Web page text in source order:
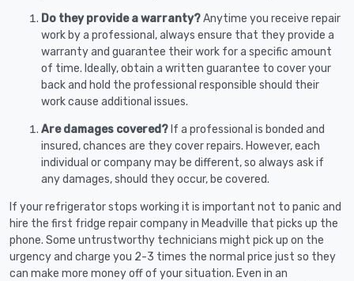
Do they provide a warranty?Anytime you receive repair
work by a professional, always ensure that they provide a
warranty and guarantee their work for a specific amount
of time. Ideally, obtain a written guarantee to cover your
back and hold the professional responsible should their
work cause additional issues.
Are damages covered? If a professional is bonded and
insured, chances are they cover repairs. However, each
individual or company may be different, so always ask if
any damages, should they occur, be covered.
If your refrigerator stops working it is important not to panic and
hire the first fridge repair company in Meadville that picks up the
phone. Some untrustworthy technicians might pick up on the
urgency and charge you 2-3 times the normal price just so they
can make more money off of your situation. Even in an